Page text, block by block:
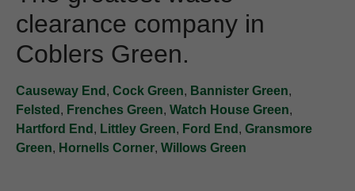
clearance company in
Coblers Green.
Causeway End , Cock Green, Bannister Green,
Felsted , Frenches Green, Watch House Green,
Hartford End , Littley Green, Ford End , Gransmore
Green, Hornells Corner, Willows Green